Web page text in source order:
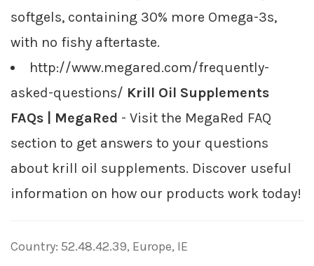
softgels, containing 30% more Omega-3s,
with no fishy aftertaste.
http://www.megared.com/frequently-
asked-questions/ Krill Oil Supplements
FAQs | MegaRed - Visit the MegaRed FAQ
section to get answers to your questions
about krill oil supplements. Discover useful
information on how our products work today!
Country: 52.48.42.39, Europe, IE